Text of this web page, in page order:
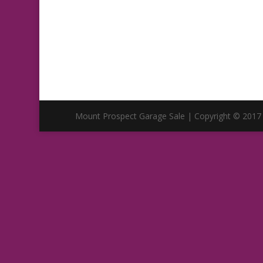
Mount Prospect Garage Sale | Copyright © 2017